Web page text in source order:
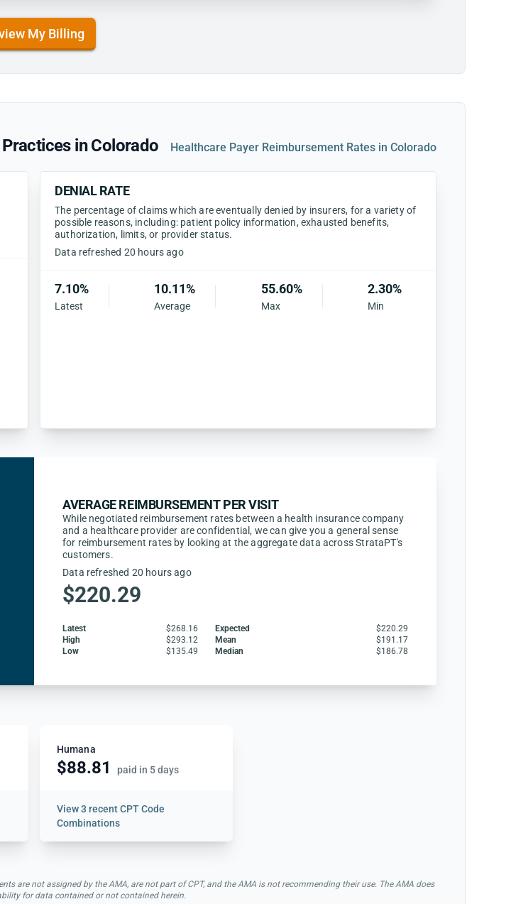
My Billing
in Colorado Healthcare Payer Reimbursement Rates in Colorado
DENIAL RATE
The percentage of claims which are eventually denied by insurers, for a variety of
possible reasons, including: patient policy information, exhausted benefits,
authorization, limits, or provider status.
Data refreshed 20 hours ago
7.10%
Latest
10.11%
Average
55.60%
Max
2.30%
Min
AVERAGE REIMBURSEMENT PER VISIT
While negotiated reimbursement rates between a health insurance company
and a healthcare provider are confidential, we can give you a general sense
for reimbursement rates by looking at the aggregate data across StrataPT's
customers.
Data refreshed 20 hours ago
$220.29
Latest $268.16 Expected
$220.29
High
$293.12 Mean
$191.17
Low
$135.49 Median $186.78
Humana
$88.81 paid in 5 days
View3 recent CPT Code
Combinations
are not assigned by the AMA, are not part of CPT, and the AMA is not recommending their use. The AMA does
for data contained or not contained herein.